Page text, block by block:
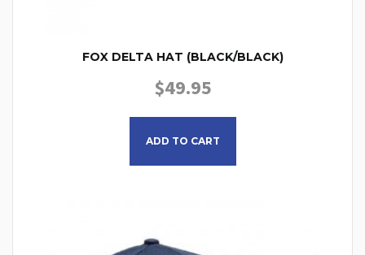
FOX DELTA HAT (BLACK/BLACK)
$49.95
ADD TO CART